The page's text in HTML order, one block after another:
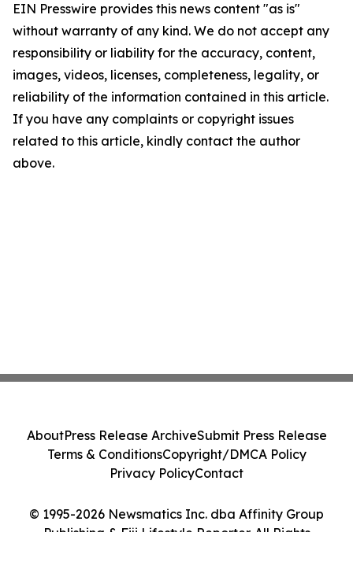
EIN Presswire provides this news content "as is"
without warranty of any kind. We do not accept any
responsibility or liability for the accuracy, content,
images, videos, licenses, completeness, legality, or
reliability of the information contained in this article.
If you have any complaints or copyright issues
related to this article, kindly contact the author
above.
© 1995-2026 Newsmatics Inc. dba Affinity Group
Publishing & Fiji Lifestyle Reporter. All Rights
AboutPress Release ArchiveSubmit Press Release
Terms & ConditionsCopyright/DMCA Policy
Privacy PolicyContact